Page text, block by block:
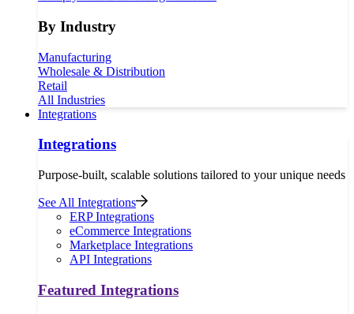
By Industry
Manufacturing
Wholesale & Distribution
Retail
All Industries
Integrations
Integrations
Purpose-built, scalable solutions tailored to your unique needs
See All Integrations
ERP Integrations
eCommerce Integrations
Marketplace Integrations
API Integrations
Featured Integrations